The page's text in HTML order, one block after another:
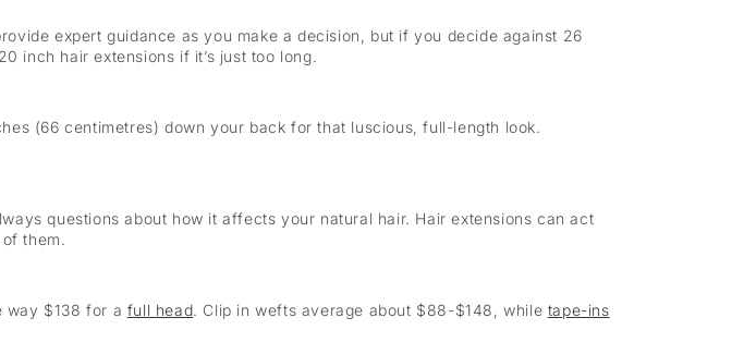
expert guidance as you make a decision, but if you decide against 26
inch hair extensions if it’s just too long.
(66 centimetres) down your back for that luscious, full-length look.
questions about how it affects your natural hair. Hair extensions can act
them.
way $138 for a full head. Clip in wefts average about $88-$148, while tape-ins